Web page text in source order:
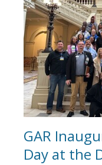
GAR
Day at the